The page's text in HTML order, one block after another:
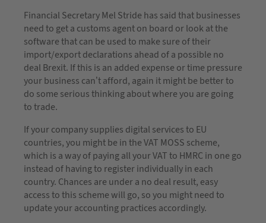
Financial Secretary Mel Stride has said that businesses
need to get a customs agent on board or look at the
software that can be used to make sure of their
import/export declarations ahead of a possible no
deal Brexit. If this is an added expense or time pressure
your business can’t afford, again it might be better to
do some serious thinking about where you are going
to trade.
If your company supplies digital services to EU
countries, you might be in the VAT MOSS scheme,
which is a way of paying all your VAT to HMRC in one go
instead of having to register individually in each
country. Chances are under a no deal result, easy
access to this scheme will go, so you might need to
update your accounting practices accordingly.